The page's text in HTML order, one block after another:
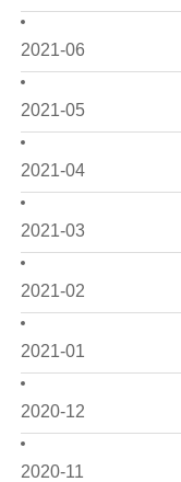
2021-06
2021-05
2021-04
2021-03
2021-02
2021-01
2020-12
2020-11